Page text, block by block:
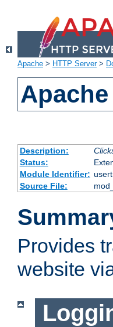
Apache > HTTP Server>
Description:
Status:
Module Identifier:
Source File:
Provides
website